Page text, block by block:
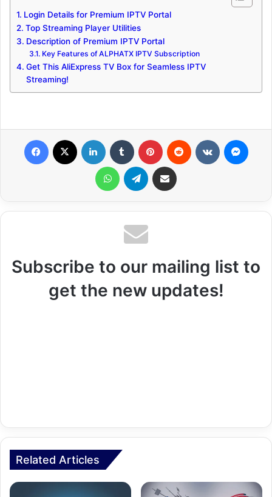
Login Details for Premium IPTV Portal
Top Streaming Player Utilities
Description of Premium IPTV Portal
Key Features of ALPHATX IPTV Subscription
Get This AliExpress TV Box for Seamless IPTV
Streaming!
WhatsApp Telegram Share via Email
Subscribe to our mailing list to
get the new updates!
Related Articles